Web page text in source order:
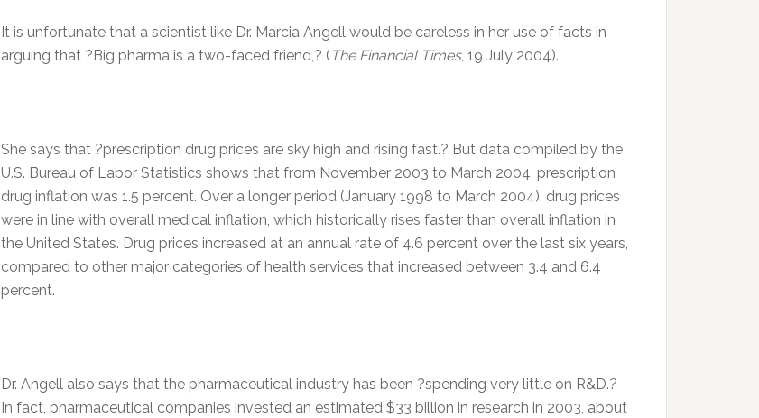
It is unfortunate that a scientist like Dr. Marcia Angell would be careless in her use of facts in
arguing that ?Big pharma is a two-faced friend,? ( The Financial Times, 19 July 2004).
She says that ?prescription drug prices are sky high and rising fast.? But data compiled by the
U.S. Bureau of Labor Statistics shows that from November 2003 to March 2004, prescription
drug inflation was 1.5 percent. Over a longer period (January 1998 to March 2004), drug prices
were in line with overall medical inflation, which historically rises faster than overall inflation in
the United States. Drug prices increased at an annual rate of 4.6 percent over the last six years,
compared to other major categories of health services that increased between 3.4 and 6.4
percent.
Dr. Angell also says that the pharmaceutical industry has been ?spending very little on R&D.?
In fact, pharmaceutical companies invested an estimated $33 billion in research in 2003, about